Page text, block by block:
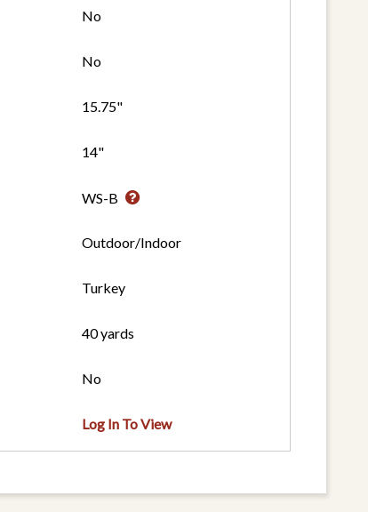
No
No
15.75"
14"
WS-B
Outdoor/Indoor
Turkey
40 yards
No
Log In To View